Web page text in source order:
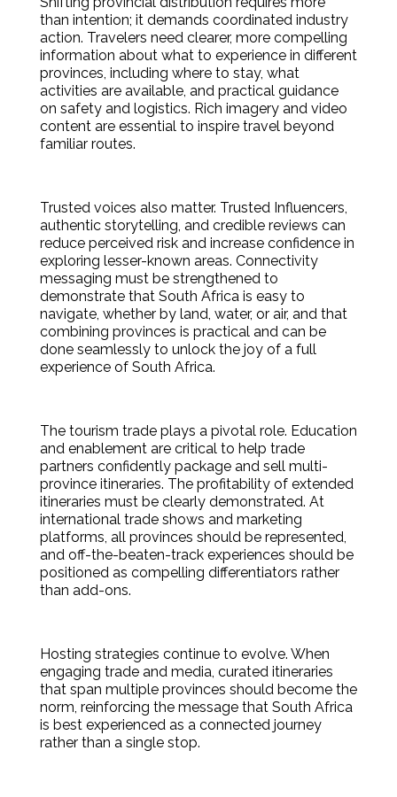
than intention; it demands coordinated industry
action. Travelers need clearer, more compelling
information about what to experience in different
provinces, including where to stay, what
activities are available, and practical guidance
on safety and logistics. Rich imagery and video
content are essential to inspire travel beyond
familiar routes.
Trusted voices also matter. Trusted Influencers,
authentic storytelling, and credible reviews can
reduce perceived risk and increase confidence in
exploring lesser-known areas. Connectivity
messaging must be strengthened to
demonstrate that South Africa is easy to
navigate, whether by land, water, or air, and that
combining provinces is practical and can be
done seamlessly to unlock the joy of a full
experience of South Africa.
The tourism trade plays a pivotal role. Education
and enablement are critical to help trade
partners confidently package and sell multi-
province itineraries. The profitability of extended
itineraries must be clearly demonstrated. At
international trade shows and marketing
platforms, all provinces should be represented,
and off-the-beaten-track experiences should be
positioned as compelling differentiators rather
than add-ons.
Hosting strategies continue to evolve. When
engaging trade and media, curated itineraries
that span multiple provinces should become the
norm, reinforcing the message that South Africa
is best experienced as a connected journey
rather than a single stop.